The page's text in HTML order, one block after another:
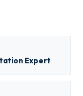
Expert